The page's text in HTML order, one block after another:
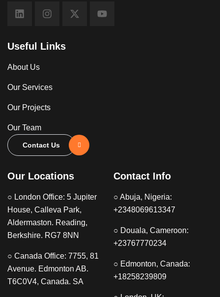
Our Locations
○ London Office: 5 Jupiter
House, Calleva Park,
Aldermaston. Reading,
Berkshire. RG7 8NN
○ Canada Office: 7755, 81
Avenue. Edmonton AB.
T6C0V4, Canada. SA
Contact Info
○ Abuja, Nigeria:
+2348069613347
○ Douala, Cameroon:
+23767770234
○ Edmonton, Canada:
+18258239809
Useful Links
About Us
Our Services
Our Projects
Our Team
Contact Us